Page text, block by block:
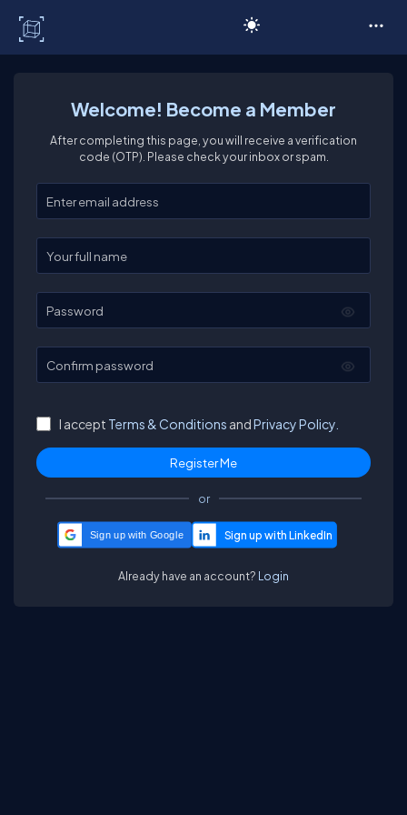
Welcome! Become a Member
After completing this page, you will receive a verification
code (OTP). Please check your inbox or spam.
Enter your email
Enter your full name
Password
Confirm password
I accept Terms & Conditions andPrivacy Policy.
or
Sign up with Google
Already have an account? Login